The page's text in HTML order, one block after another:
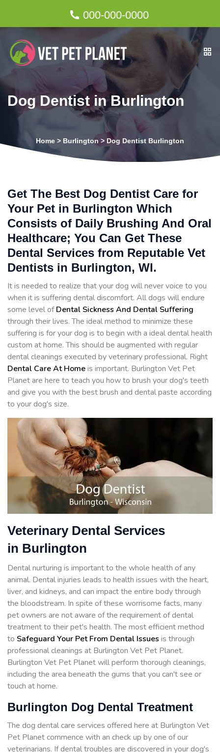
000-000-0000
Dog Dentist in Burlington
Home > Burlington > Dog Dentist Burlington
Get The Best Dog Dentist Care for
Your Pet in Burlington Which
Consists of Daily Brushing And Oral
Healthcare; You Can Get These
Dental Services from Reputable Vet
Dentists in Burlington, WI.
It is needed to realize that your dog will never voice to you
when it is suffering dental discomfort. All dogs will endure
some level ofDental Sickness And Dental Suffering
through their lives. The ideal method to minimize these
suffering is for your dog is to begin with a ideal dental health
custom at home. This should be augmented with regular
dental cleanings executed by veterinary professional. Right
Dental Care At Homeis important. Burlington Vet Pet
Planet are here to teach you how to brush your dog's teeth
and give you with the best brush and dental paste according
to your dog's size.
Veterinary Dental Services
in Burlington
Dental nurturing is important to the whole health of any
animal. Dental injuries leads to health issues with the heart,
liver, and kidneys, and can impact the entire body through
the bloodstream. In spite of these worrisome facts, many
pet owners are not aware of the requirement of dental
treatment to their pet's health. The most efficient method
to Safeguard Your Pet From Dental Issues is through
professional cleanings at Burlington Vet Pet Planet.
Burlington Vet Pet Planet will perform thorough cleanings,
including the area beneath the gums that you can't see or
touch at home.
Burlington Dog Dental Treatment
The dog dental care services offered here at Burlington Vet
Pet Planet commence with an check up by one of our
veterinarians. If dental troubles are discovered in your dog's